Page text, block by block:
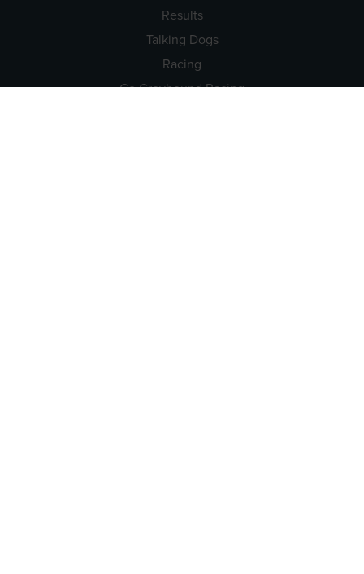
Results
Talking Dogs
Racing
Go Greyhound Racing